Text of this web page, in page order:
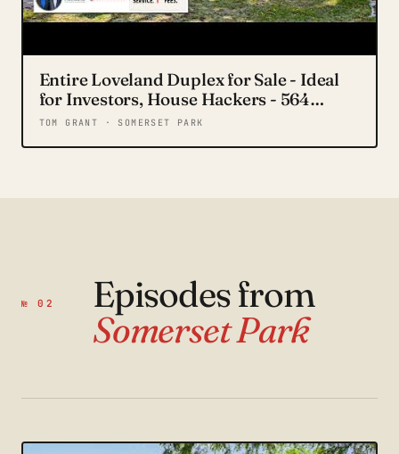
Entire Loveland Duplex for Sale - Ideal
for Investors, House Hackers - 564
Jocelyn Dr.
TOM GRANT · SOMERSET PARK
№ 02
Episodes from
Somerset Park